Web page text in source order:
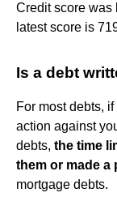
Credit score was
latest score is
Is a debt
For most debts,
action against
debts, the time
them or made a
mortgage debts.